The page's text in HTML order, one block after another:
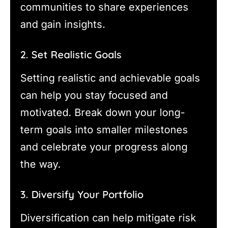
communities to share experiences
and gain insights.
2. Set Realistic Goals
Setting realistic and achievable goals
can help you stay focused and
motivated. Break down your long-
term goals into smaller milestones
and celebrate your progress along
the way.
3. Diversify Your Portfolio
Diversification can help mitigate risk